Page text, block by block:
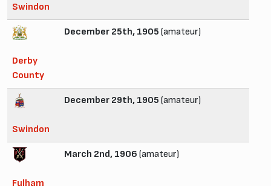
Swindon
Derby
County
December 25th, 1905 (amateur)
Swindon
December 29th, 1905 (amateur)
Fulham
March 2nd, 1906 (amateur)